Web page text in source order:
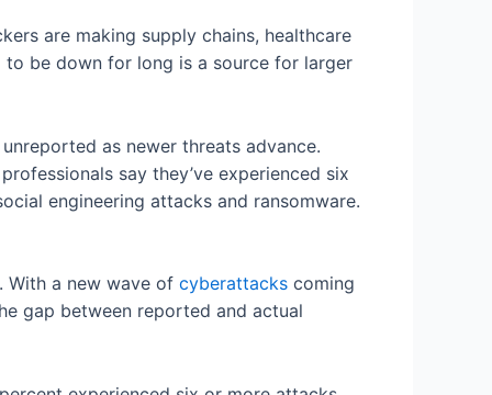
are making supply chains, healthcare
be down for long is a source for larger
as newer threats advance.
say they’ve experienced six
engineering attacks and ransomware.
With a new wave of cyberattacks coming
gap between reported and actual